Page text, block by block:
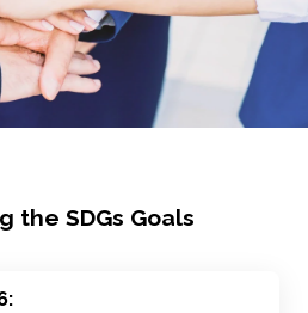
the SDGs Goals